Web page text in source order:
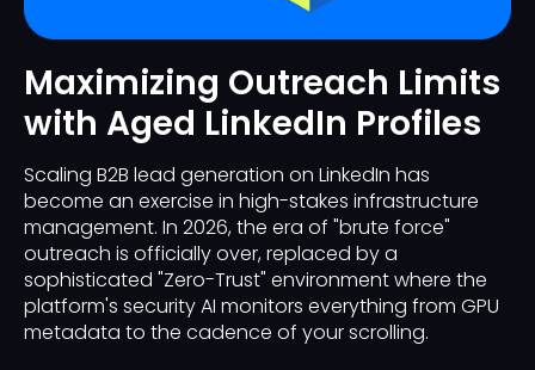
Maximizing Outreach Limits
with Aged LinkedIn Profiles
Scaling B2B lead generation on LinkedIn has
become an exercise in high-stakes infrastructure
management. In 2026, the era of "brute force"
outreach is officially over, replaced by a
sophisticated "Zero-Trust" environment where the
platform's security AI monitors everything from GPU
metadata to the cadence of your scrolling.